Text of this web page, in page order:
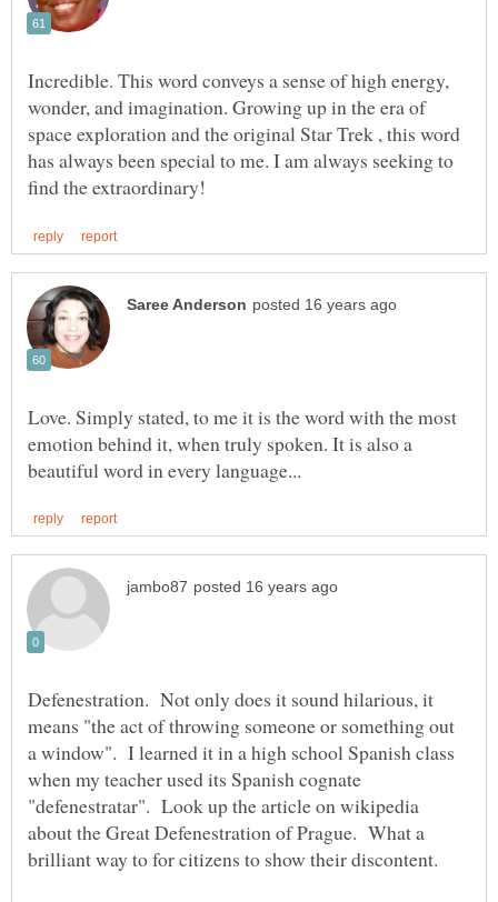
Incredible. This word conveys a sense of high energy,
wonder, and imagination. Growing up in the era of
space exploration and the original Star Trek , this word
has always been special to me. I am always seeking to
Love. Simply stated, to me it is the word with the most
emotion behind it, when truly spoken. It is also a
Defenestration. Not only does it sound hilarious, it
means "the act of throwing someone or something out
a window". I learned it in a high school Spanish class
when my teacher used its Spanish cognate
"defenestratar". Look up the article on wikipedia
about the Great Defenestration of Prague. What a